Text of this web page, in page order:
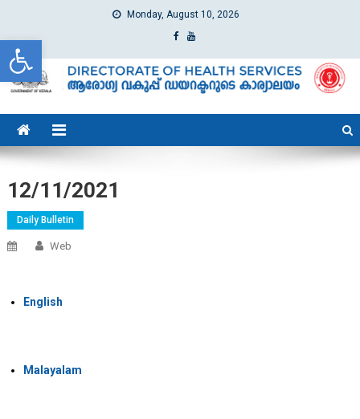
Open toolbar
Monday, August 10, 2026
dhs
Directorate of Health Services
12/11/2021
Daily Bulletin
Web
English
Malayalam